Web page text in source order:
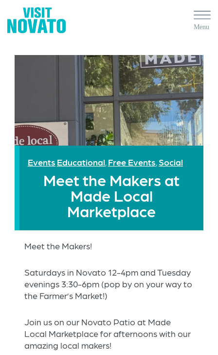
Events Educational, Free Events, Social
Meet the Makers at
Made Local
Marketplace
Meet the Makers!
Saturdays in Novato 12-4pm and Tuesday
evenings 3:30-6pm (pop by on your way to
the Farmer’s Market!)
Join us on our Novato Patio at Made
Local Marketplace for afternoons with our
amazing local makers!